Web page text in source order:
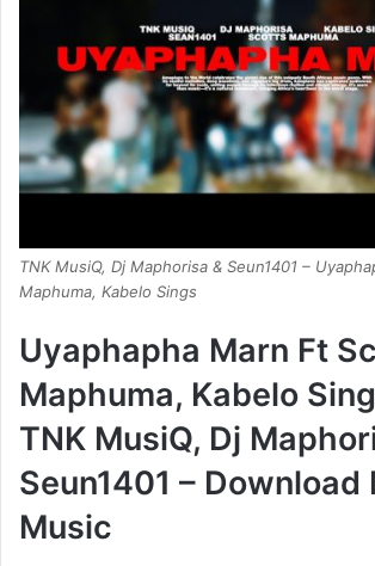
TNK MusiQ, Dj Maphorisa & Seun1401 –
Maphuma, Kabelo Sings
Uyaphapha Marn Ft
Maphuma, Kabelo
TNK MusiQ, Dj
Seun1401 – Download
Music